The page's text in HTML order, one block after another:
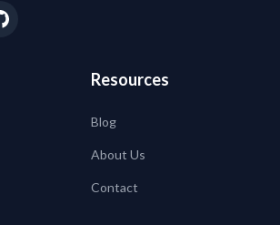
Resources
Blog
About Us
Contact